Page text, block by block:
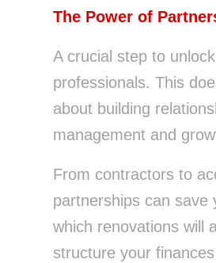
The Power of
A crucial step to
professionals. This
about building
management and
From contractors to
partnerships can save
which renovations will
structure your